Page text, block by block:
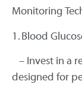
Monitoring
1. Blood
– Invest in a
designed for